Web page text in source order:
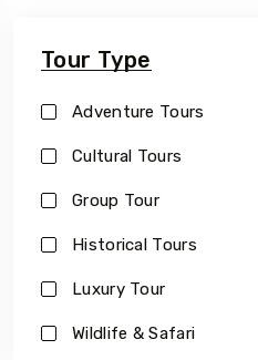
Tour Type
Adventure Tours
Cultural Tours
Group Tour
Historical Tours
Luxury Tour
Wildlife & Safari